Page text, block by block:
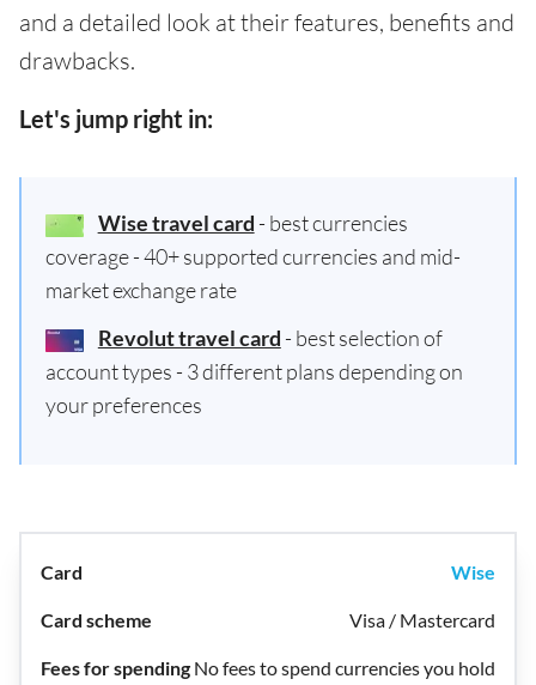
and a detailed look at their features, benefits and
drawbacks.
Let's jump right in:
Wise travel card - best currencies
coverage - 40+ supported currencies and mid-
market exchange rate
Revolut travel card - best selection of
account types - 3 different plans depending on
your preferences
Wise
Visa / Mastercard
No fees to spend currencies you hold